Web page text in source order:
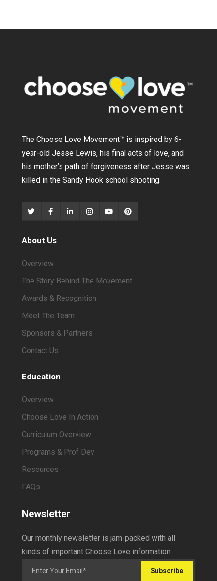
The Choose Love Movement™ is inspired by 6-
year-old Jesse Lewis, his final acts of love, and
his mother’s path of forgiveness after Jesse was
killed in the Sandy Hook school shooting.
About Us
Overview
The Story Behind The Movement
Awards & Recognition
Meet The Team
Sponsors & Partners
Contact Us
Education
Overview
Choose Love In Action
Curriculum Overview
Programs & Prof Dev
Resources
FAQs
Newsletter
Our monthly newsletter is jam-packed with all
kinds of important Choose Love information.
Subscribe